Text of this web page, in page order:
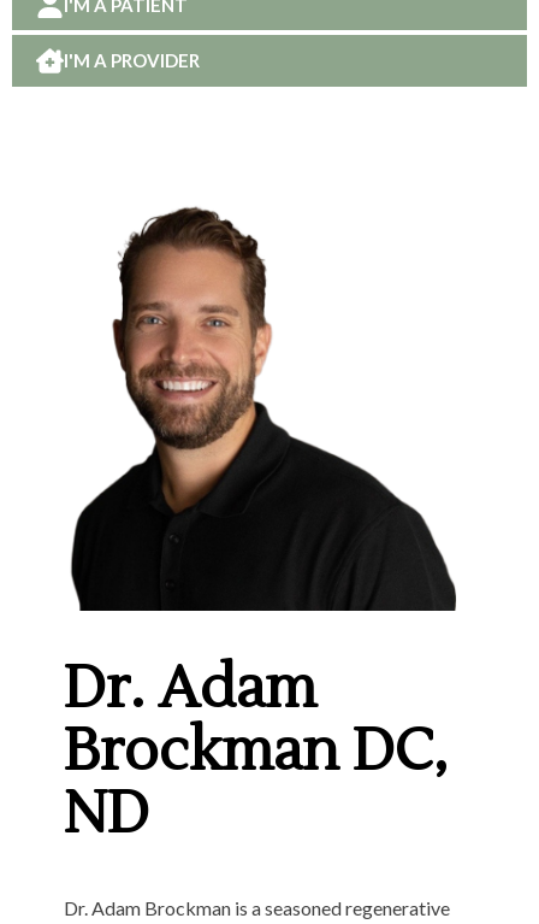
I'M A PATIENT
I'M A PROVIDER
Dr. Adam
Brockman DC,
ND
Dr. Adam Brockman is a seasoned regenerative